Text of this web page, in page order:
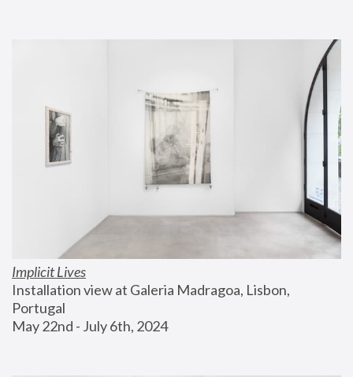
Implicit Lives
Installation view at Galeria Madragoa, Lisbon,
Portugal
May 22nd - July 6th, 2024